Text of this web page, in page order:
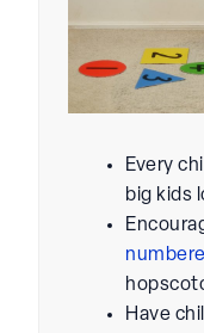
Every
big kids
Have